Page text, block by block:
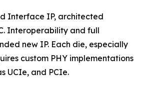
Interface IP, architected
Interoperability and full
new IP. Each die, especially
custom PHY implementations
UCIe, and PCIe.